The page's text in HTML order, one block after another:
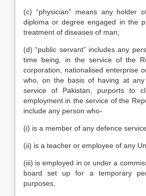
(c) “physician” means any holder
diploma or degree engaged in the
treatment of diseases of man;
(d) “public servant” includes any
time being, in the service of the
corporation, nationalised enterprise
who, on the basis of having at
service of Pakistan, purports to
employment in the service of the
include any person who-
(i) is a member of any defence
(ii) is a teacher or employee of any
(iii) is employed in or under a
board set up for a temporary
purposes,